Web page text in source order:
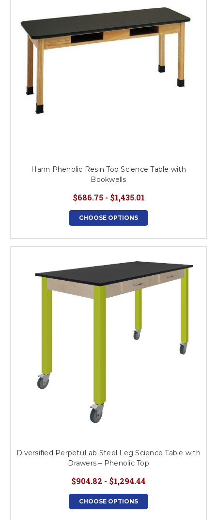
Hann Phenolic Resin Top Science Table with
Bookwells
$686.75 - $1,435.01
CHOOSE OPTIONS
Diversified PerpetuLab Steel Leg Science Table with
Drawers – Phenolic Top
$904.82 - $1,294.44
CHOOSE OPTIONS